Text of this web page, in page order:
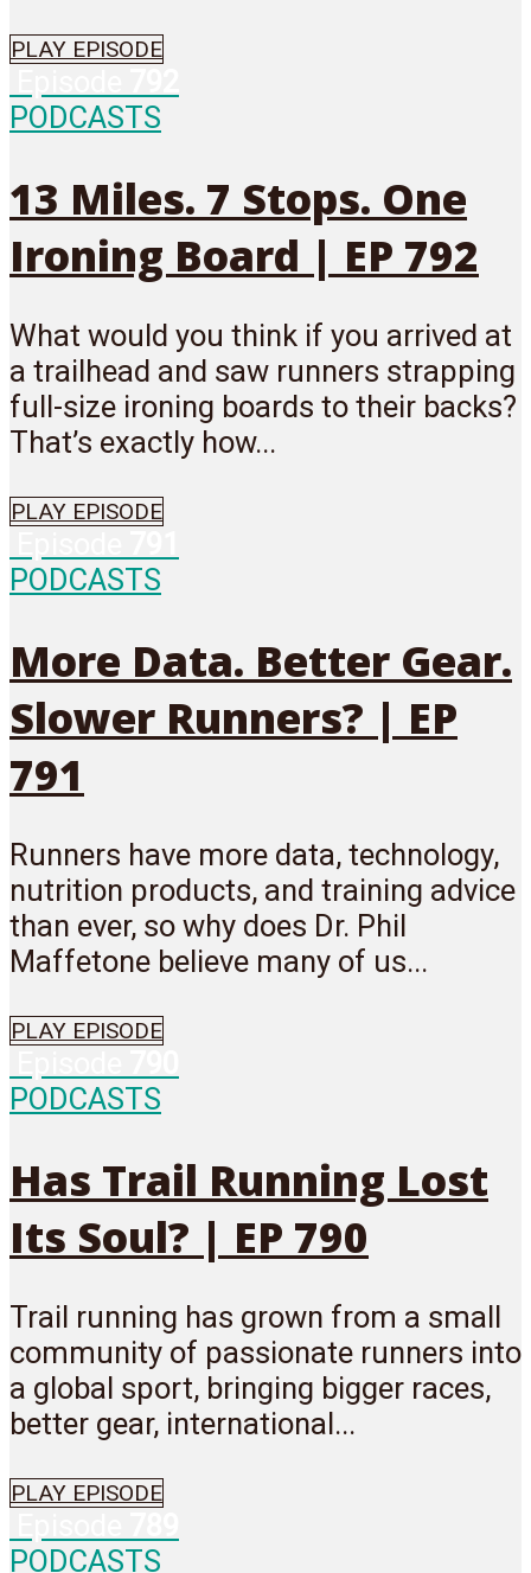
PLAY EPISODE
PODCASTS
13 Miles. 7 Stops. One
Ironing Board | EP 792
What would you think if you arrived at
a trailhead and saw runners strapping
full-size ironing boards to their backs?
That’s exactly how...
PLAY EPISODE
PODCASTS
More Data. Better Gear.
Slower Runners? | EP
791
Runners have more data, technology,
nutrition products, and training advice
than ever, so why does Dr. Phil
Maffetone believe many of us...
PLAY EPISODE
PODCASTS
Has Trail Running Lost
Its Soul? | EP 790
Trail running has grown from a small
community of passionate runners into
a global sport, bringing bigger races,
better gear, international...
PLAY EPISODE
PODCASTS